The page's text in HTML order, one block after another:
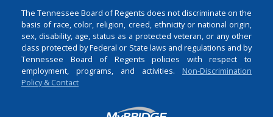
The Tennessee Board of Regents does not discriminate on the
basis of race, color, religion, creed, ethnicity or national origin,
sex, disability, age, status as a protected veteran, or any other
class protected by Federal or State laws and regulations and by
Tennessee Board of Regents policies with respect to
employment, programs, and activities. Non-Discrimination
Policy & Contact